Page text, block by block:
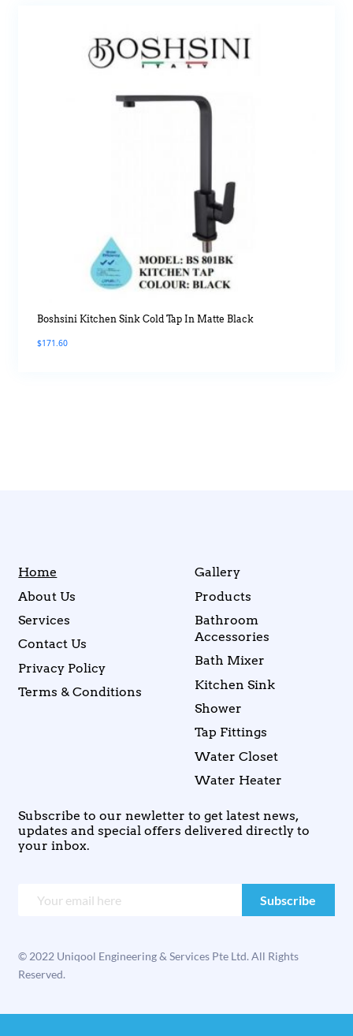
Boshsini Kitchen Sink Cold Tap In Matte Black
$171.60
Home
About Us
Services
Contact Us
Privacy Policy
Terms & Conditions
Gallery
Products
Bathroom
Accessories
Bath Mixer
Kitchen Sink
Shower
Tap Fittings
Water Closet
Water Heater
Subscribe to our newletter to get latest news,
updates and special offers delivered directly to
your inbox.
© 2022 Uniqool Engineering & Services Pte Ltd. All Rights
Reserved.